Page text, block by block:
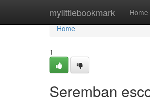
mylittlebookmark Home
Home
Home
1
Seremban